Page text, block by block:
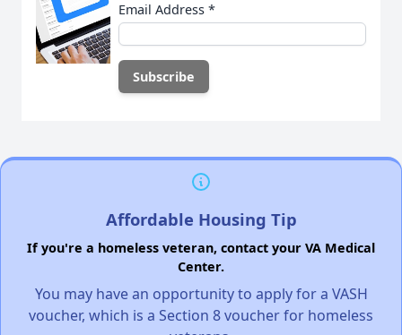
Email Address *
Affordable Housing Tip
If you're a homeless veteran, contact your VA Medical
Center.
You may have an opportunity to apply for a VASH
voucher, which is a Section 8 voucher for homeless